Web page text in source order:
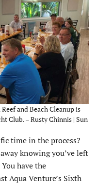
and Beach Cleanup is
Club. – Rusty Chinnis | Sun
time in the process?
knowing you’ve left
have the
Aqua Venture’s Sixth